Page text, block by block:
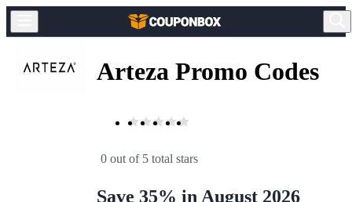
Arteza Promo Codes
0 out of 5 total stars
Save 35% in August 2026